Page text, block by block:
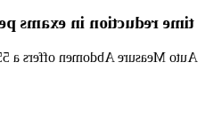
without user edits
edits to caliper placement. [1]